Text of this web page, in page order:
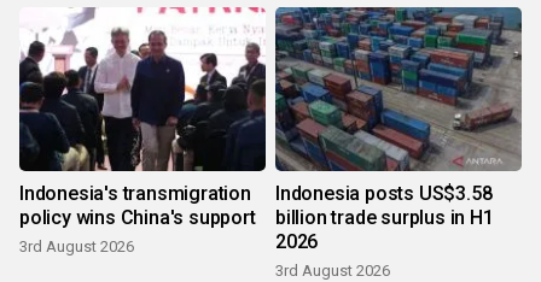
Indonesia's transmigration
policy wins China's support
3rd August 2026
Indonesia posts US$3.58
billion trade surplus in H1
2026
3rd August 2026